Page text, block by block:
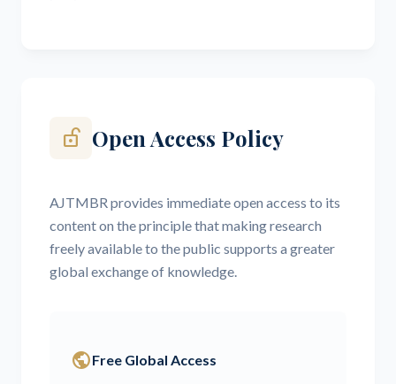
lock_open_right Open Access Policy
AJTMBR provides immediate open access to its
content on the principle that making research
freely available to the public supports a greater
global exchange of knowledge.
publicFree Global Access